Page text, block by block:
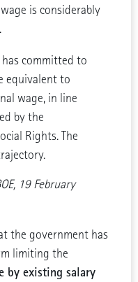
is considerably
committed to
equivalent to
wage, in line
by the
Rights. The
19 February
the government has
limiting the
by existing salary